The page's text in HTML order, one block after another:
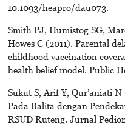
10.1093/heapro/dau073.
Smith PJ, Humistog SG,
Howes C (2011). Parental
childhood vaccination
health belief model. Public
Sukut S, Arif Y, Qur’aniati
Pada Balita dengan
RSUD Ruteng. Jurnal